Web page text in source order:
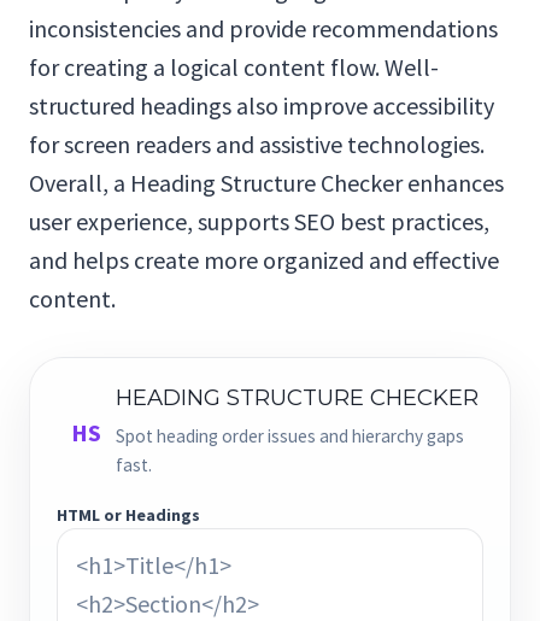
inconsistencies and provide recommendations
for creating a logical content flow. Well-
structured headings also improve accessibility
for screen readers and assistive technologies.
Overall, a Heading Structure Checker enhances
user experience, supports SEO best practices,
and helps create more organized and effective
content.
HS
HEADING STRUCTURE CHECKER
Spot heading order issues and hierarchy gaps
fast.
HTML or Headings